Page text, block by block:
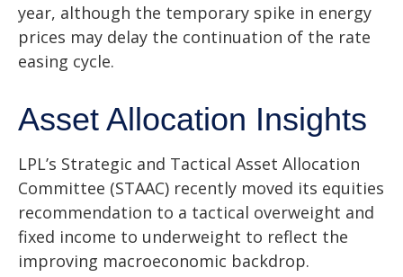
year, although the temporary spike in energy
prices may delay the continuation of the rate
easing cycle.
Asset Allocation Insights
LPL’s Strategic and Tactical Asset Allocation
Committee (STAAC) recently moved its equities
recommendation to a tactical overweight and
fixed income to underweight to reflect the
improving macroeconomic backdrop.